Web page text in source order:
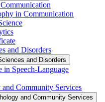
in Communication
and Disorders
and Disorders
in Speech-​Language
Community Services
and Community Services